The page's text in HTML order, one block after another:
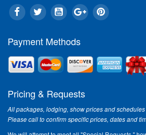
Payment Methods
Pricing & Requests
All packages, lodging, show prices and
Please call to confirm specific prices, dates and